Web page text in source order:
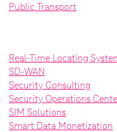
Public Transport
Real-Time Locating
SD-WAN
Security Consulting
Security Operations
SIM Solutions
Smart Data Monetization